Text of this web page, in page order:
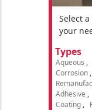
Select
your
Types
Aqueous
Corrosion
Adhesive
Coating